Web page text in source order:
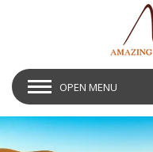
OPEN MENU